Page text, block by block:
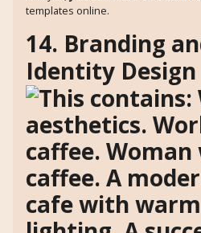
templates online.
14. Branding
Identity Design